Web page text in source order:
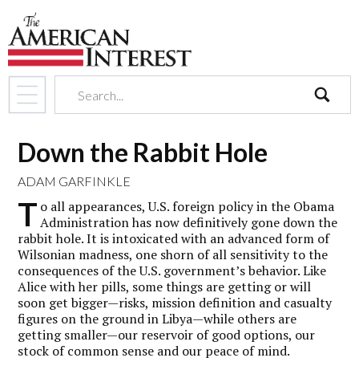
Down the Rabbit Hole
ADAM GARFINKLE
T o all appearances, U.S. foreign policy in the Obama
Administration has now definitively gone down the
rabbit hole. It is intoxicated with an advanced form of
Wilsonian madness, one shorn of all sensitivity to the
consequences of the U.S. government’s behavior. Like
Alice with her pills, some things are getting or will
soon get bigger—risks, mission definition and casualty
figures on the ground in Libya—while others are
getting smaller—our reservoir of good options, our
stock of common sense and our peace of mind.